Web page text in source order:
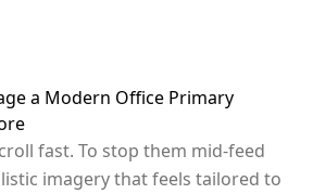
a Modern Office Primary
fast. To stop them mid-feed
imagery that feels tailored to